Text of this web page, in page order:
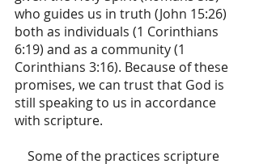
who guides us in truth (John 15:26)
both as individuals (1 Corinthians
6:19) and as a community (1
Corinthians 3:16). Because of these
promises, we can trust that God is
still speaking to us in accordance
with scripture.